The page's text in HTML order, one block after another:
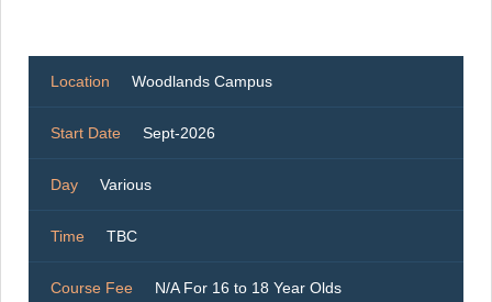
Location Woodlands Campus
Start Date Sept-2026
Day Various
Time TBC
Course Fee N/A For 16 to 18 Year Olds